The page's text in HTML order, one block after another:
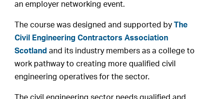
an employer networking event.
The course was designed and supported byThe
Civil Engineering Contractors Association
Scotland and its industry members as a college to
work pathway to creating more qualified civil
engineering operatives for the sector.